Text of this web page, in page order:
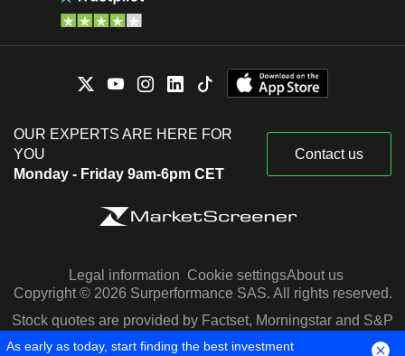
OUR EXPERTS ARE HERE FOR
YOU
Monday - Friday 9am-6pm CET
Contact us
Legal information Cookie settingsAbout us
Copyright © 2026 Surperformance SAS. All rights reserved.
Stock quotes are provided by Factset, Morningstar and S&P
Capital IQ
As early as today, start finding the best investment